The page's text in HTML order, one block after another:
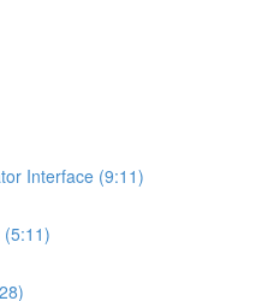
Interface (9:11)